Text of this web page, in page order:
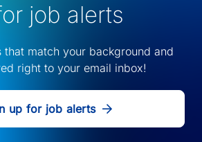
job alerts
that match your background and
right to your email inbox!
up for job alerts